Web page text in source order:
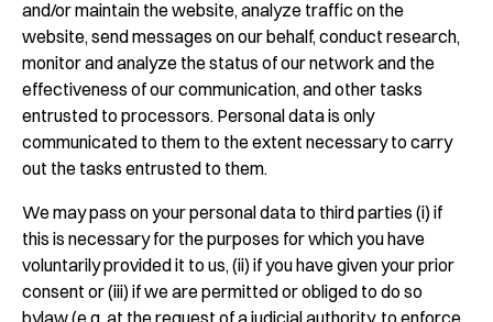
and/or maintain the website, analyze traffic on the
website, send messages on our behalf, conduct research,
monitor and analyze the status of our network and the
effectiveness of our communication, and other tasks
entrusted to processors. Personal data is only
communicated to them to the extent necessary to carry
out the tasks entrusted to them.
We may pass on your personal data to third parties (i) if
this is necessary for the purposes for which you have
voluntarily provided it to us, (ii) if you have given your prior
consent or (iii) if we are permitted or obliged to do so
bylaw (e.g. at the request of a judicial authority, to enforce